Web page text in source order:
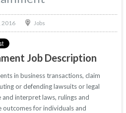
2016 Jobs
Job Description
in business transactions, claim
or defending lawsuits or legal
interpret laws, rulings and
for individuals and